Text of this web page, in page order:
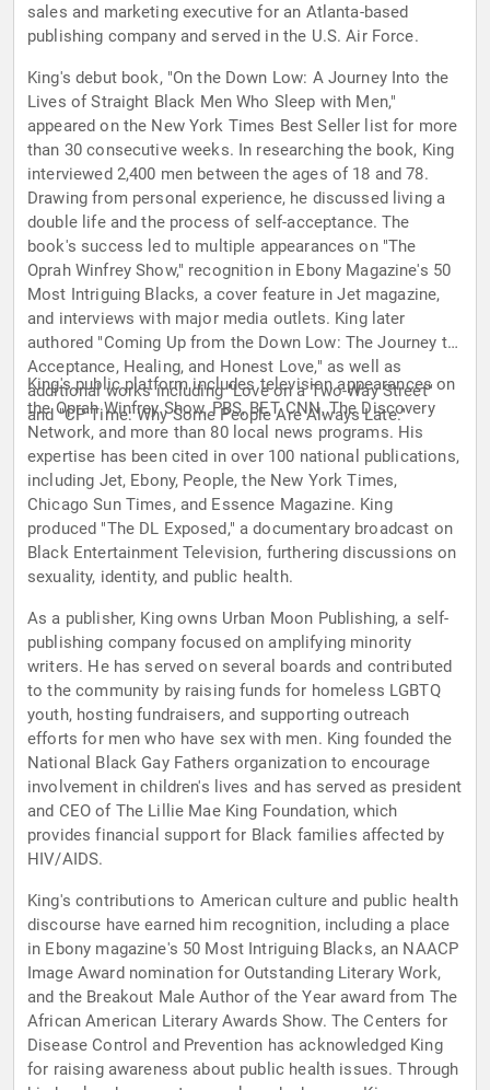
sales and marketing executive for an Atlanta-based
publishing company and served in the U.S. Air Force.
King's debut book, "On the Down Low: A Journey Into the
Lives of Straight Black Men Who Sleep with Men,"
appeared on the New York Times Best Seller list for more
than 30 consecutive weeks. In researching the book, King
interviewed 2,400 men between the ages of 18 and 78.
Drawing from personal experience, he discussed living a
double life and the process of self-acceptance. The
book's success led to multiple appearances on "The
Oprah Winfrey Show," recognition in Ebony Magazine's 50
Most Intriguing Blacks, a cover feature in Jet magazine,
and interviews with major media outlets. King later
authored "Coming Up from the Down Low: The Journey to
Acceptance, Healing, and Honest Love," as well as
additional works including "Love on a Two-Way Street"
and "CP Time: Why Some People Are Always Late."
King's public platform includes television appearances on
the Oprah Winfrey Show, PBS, BET, CNN, The Discovery
Network, and more than 80 local news programs. His
expertise has been cited in over 100 national publications,
including Jet, Ebony, People, the New York Times,
Chicago Sun Times, and Essence Magazine. King
produced "The DL Exposed," a documentary broadcast on
Black Entertainment Television, furthering discussions on
sexuality, identity, and public health.
As a publisher, King owns Urban Moon Publishing, a self-
publishing company focused on amplifying minority
writers. He has served on several boards and contributed
to the community by raising funds for homeless LGBTQ
youth, hosting fundraisers, and supporting outreach
efforts for men who have sex with men. King founded the
National Black Gay Fathers organization to encourage
involvement in children's lives and has served as president
and CEO of The Lillie Mae King Foundation, which
provides financial support for Black families affected by
HIV/AIDS.
King's contributions to American culture and public health
discourse have earned him recognition, including a place
in Ebony magazine's 50 Most Intriguing Blacks, an NAACP
Image Award nomination for Outstanding Literary Work,
and the Breakout Male Author of the Year award from The
African American Literary Awards Show. The Centers for
Disease Control and Prevention has acknowledged King
for raising awareness about public health issues. Through